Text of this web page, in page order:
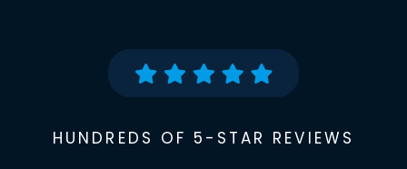
HUNDREDS OF 5-STAR REVIEWS